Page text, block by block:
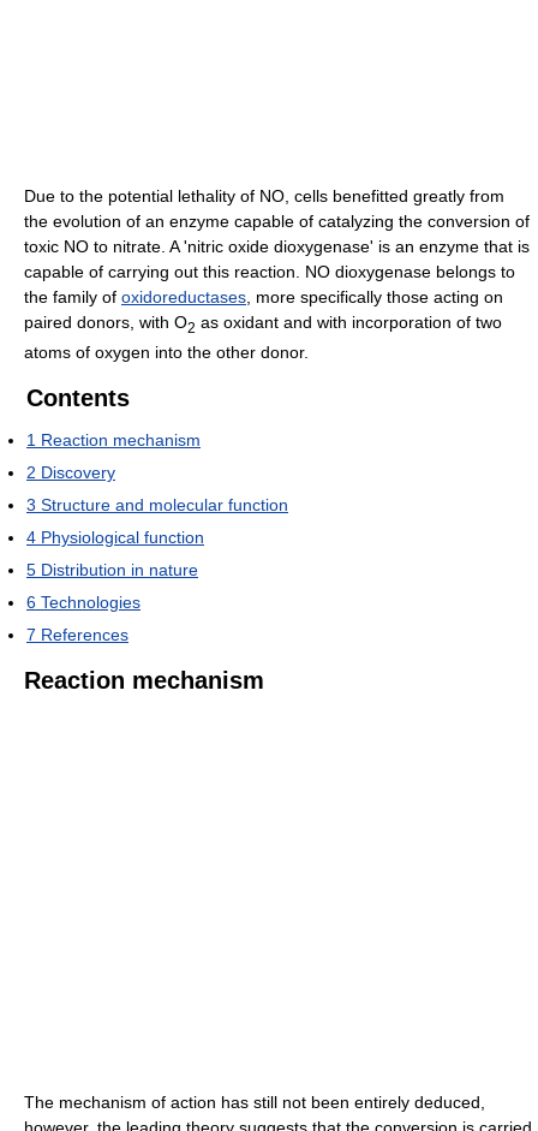
Due to the potential lethality of NO, cells benefitted greatly from
the evolution of an enzyme capable of catalyzing the conversion of
toxic NO to nitrate. A 'nitric oxide dioxygenase' is an enzyme that is
capable of carrying out this reaction. NO dioxygenase belongs to
the family of oxidoreductases , more specifically those acting on
paired donors, with O2 as oxidant and with incorporation of two
atoms of oxygen into the other donor.
Contents
1 Reaction mechanism
2 Discovery
3 Structure and molecular function
4 Physiological function
5 Distribution in nature
6 Technologies
7 References
Reaction mechanism
The mechanism of action has still not been entirely deduced,
however, the leading theory suggests that the conversion is carried